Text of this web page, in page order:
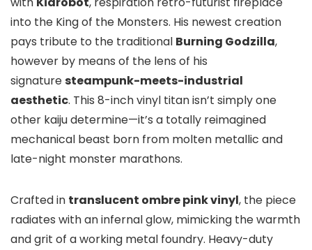
into the King of the Monsters. His newest creation
pays tribute to the traditional Burning Godzilla,
however by means of the lens of his
signaturesteampunk-meets-industrial
aesthetic. This 8-inch vinyl titan isn’t simply one
other kaiju determine—it’s a totally reimagined
mechanical beast born from molten metallic and
late-night monster marathons.
Crafted in translucent ombre pink vinyl, the piece
radiates with an infernal glow, mimicking the warmth
and grit of a working metal foundry. Heavy-duty